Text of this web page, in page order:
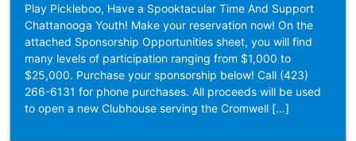
Play Pickleboo, Have a Spooktacular Time And Support
Chattanooga Youth! Make your reservation now! On the
attached Sponsorship Opportunities sheet, you will find
many levels of participation ranging from $1,000 to
$25,000. Purchase your sponsorship below! Call (423)
266-6131 for phone purchases. All proceeds will be used
to open a new Clubhouse serving the Cromwell […]